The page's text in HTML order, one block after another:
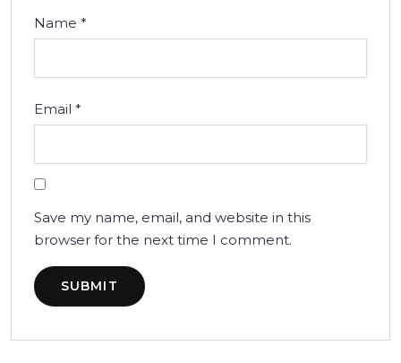
Name *
Email *
Save my name, email, and website in this
browser for the next time I comment.